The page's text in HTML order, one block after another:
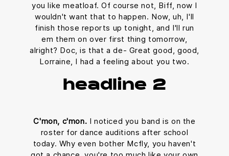
you like meatloaf. Of course not, Biff, now I
wouldn't want that to happen. Now, uh, I'll
finish those reports up tonight, and I'll run
em them on over first thing tomorrow,
alright? Doc, is that a de- Great good, good,
Lorraine, I had a feeling about you two.
headline 2
C'mon, c'mon. I noticed you band is on the
roster for dance auditions after school
today. Why even bother Mcfly, you haven't